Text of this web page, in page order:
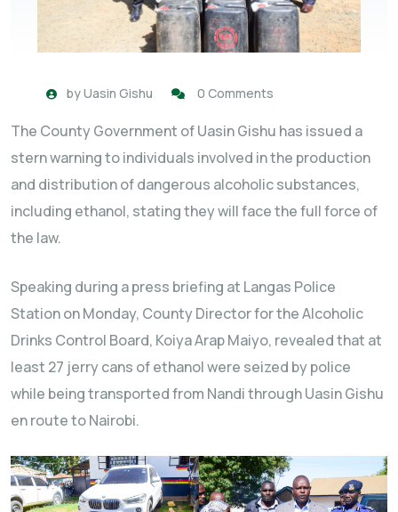
byUasin Gishu 0 Comments
The County Government of Uasin Gishu has issued a
stern warning to individuals involved in the production
and distribution of dangerous alcoholic substances,
including ethanol, stating they will face the full force of
the law.
Speaking during a press briefing at Langas Police
Station on Monday, County Director for the Alcoholic
Drinks Control Board, Koiya Arap Maiyo, revealed that at
least 27 jerry cans of ethanol were seized by police
while being transported from Nandi through Uasin Gishu
en route to Nairobi.